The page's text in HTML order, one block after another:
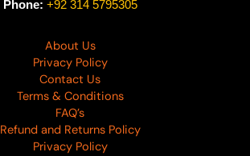
Phone: +92 314 5795305
About Us
Privacy Policy
Contact Us
Terms & Conditions
FAQ’s
Refund and Returns Policy
Privacy Policy